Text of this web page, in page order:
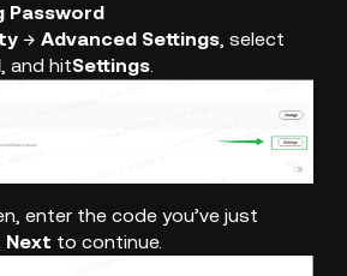
Password
→ Advanced Settings, select
, and hitSettings.
enter the code you’ve just
Next to continue.